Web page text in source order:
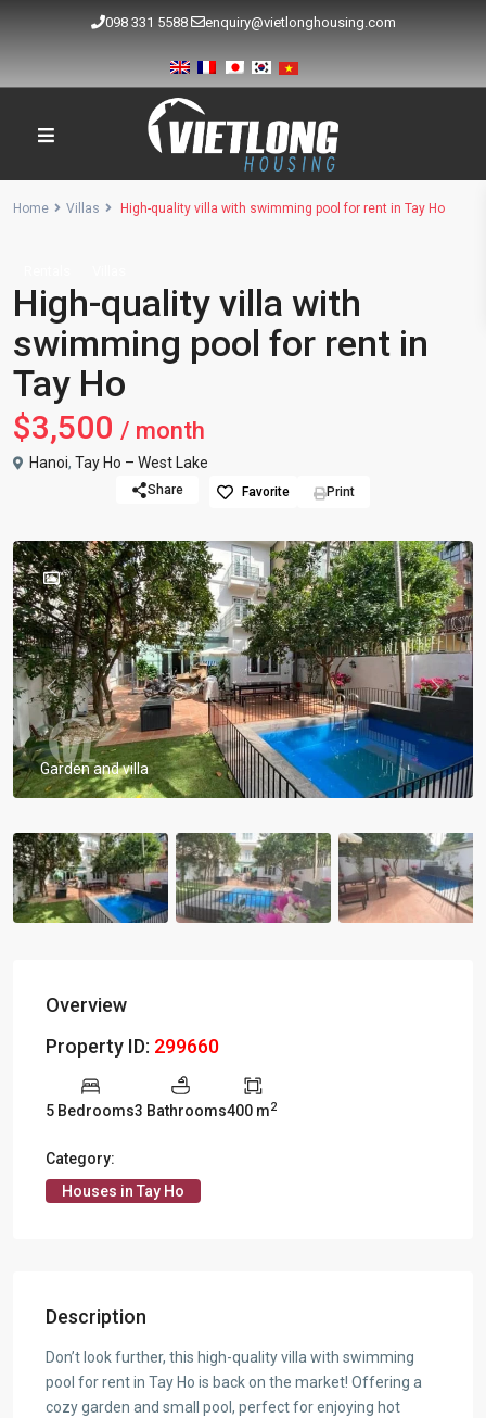
098 331 5588 enquiry@vietlonghousing.com
Home Villas High-quality villa with swimming pool for rent in Tay Ho
High-quality villa with
swimming pool for rent in
Tay Ho
$3,500 / month
Hanoi, Tay Ho – West Lake
Share Favorite Print
Garden and villa
Previous
Overview
Property ID: 299660
5 Bedrooms3 Bathrooms400 m2
Category:
Houses in Tay Ho
Description
Don’t look further, this high-quality villa with swimming
pool for rent in Tay Ho is back on the market! Offering a
cozy garden and small pool, perfect for enjoying hot